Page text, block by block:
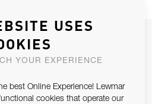
NEWSLETTER
IN CONTACT WITH YOU.
SUBSCRIBE
USES
YOUR EXPERIENCE
best Online Experience! Lewmar
cookies that operate our